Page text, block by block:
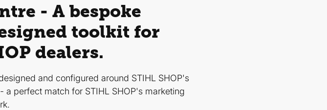
- A bespoke
toolkit for
dealers.
and configured around STIHL SHOP's
perfect match for STIHL SHOP's marketing